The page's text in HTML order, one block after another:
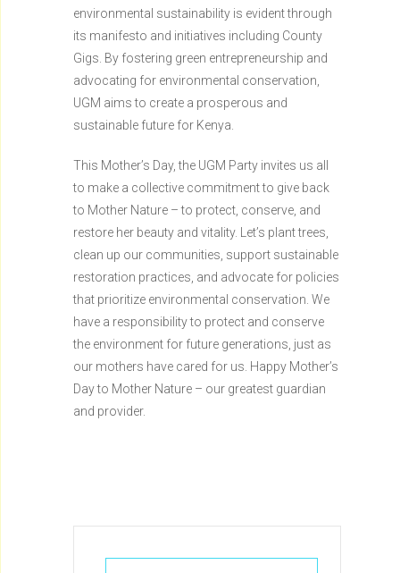
environmental sustainability is evident through
its manifesto and initiatives including County
Gigs. By fostering green entrepreneurship and
advocating for environmental conservation,
UGM aims to create a prosperous and
sustainable future for Kenya.
This Mother’s Day, the UGM Party invites us all
to make a collective commitment to give back
to Mother Nature – to protect, conserve, and
restore her beauty and vitality. Let’s plant trees,
clean up our communities, support sustainable
restoration practices, and advocate for policies
that prioritize environmental conservation. We
have a responsibility to protect and conserve
the environment for future generations, just as
our mothers have cared for us. Happy Mother’s
Day to Mother Nature – our greatest guardian
and provider.